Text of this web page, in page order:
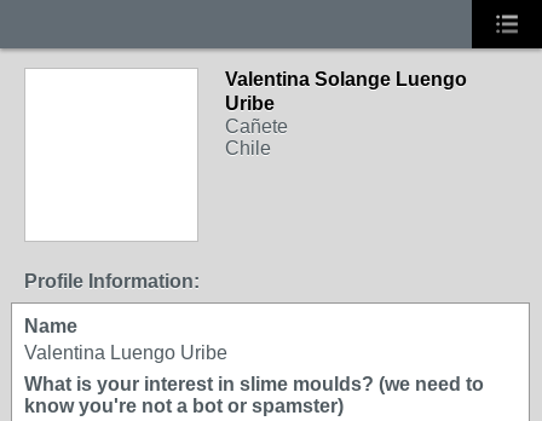
Valentina Solange Luengo
Uribe
Cañete
Chile
Profile Information:
Name
Valentina Luengo Uribe
What is your interest in slime moulds? (we need to
know you're not a bot or spamster)